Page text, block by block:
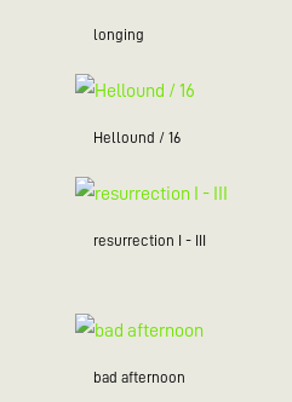
longing
Hellound / 16
resurrection I - III
bad afternoon